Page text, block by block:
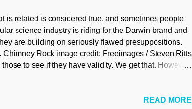
is related is considered true, and sometimes people
science industry is riding for the Darwin brand and
are building on seriously flawed presuppositions.
Rock image credit: Freeimages / Steven Ritts
to see if they have validity. We get that. However,
when they are cantering in the opposite direction.
READ MORE